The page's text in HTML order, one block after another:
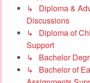
↳ Diploma &
Discussions
↳ Diploma of
Support
↳ Bachelor
↳ Bachelor of